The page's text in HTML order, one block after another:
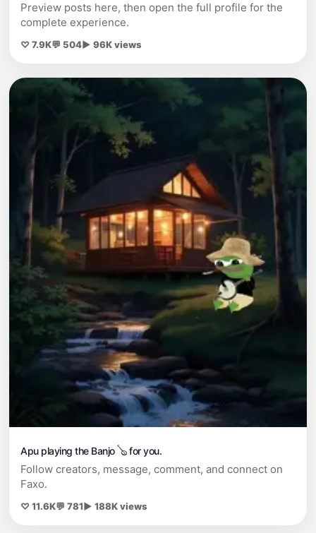
Preview posts here, then open the full profile for the
complete experience.
♡ 7.9K💬 504▶ 96K views
Apu playing the Banjo 🪕 for you.
Follow creators, message, comment, and connect on
Faxo.
♡ 11.6K💬 781▶ 188K views